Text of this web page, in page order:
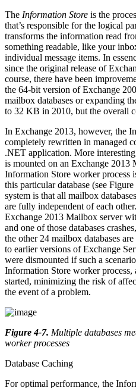
The Information Store is the
that’s responsible for the logical
transforms the information read
something readable, like your
individual message items. In
since the original release of
course, there have been
the 64-bit version of Exchange
mailbox databases or expanding
to 32 KB in 2010, but the overall
In Exchange 2013, however, the
completely rewritten in managed
.NET application. More
is mounted on an Exchange 2013
Information Store worker process
this particular database (see
system is that all mailbox
are fully independent of each
Exchange 2013 Mailbox server
and one of those databases
the other 24 mailbox databases
to earlier versions of Exchange
were dismounted if such a
Information Store worker process,
started, minimizing the risk of
the event of a problem.
Figure 4-7. Multiple databases
worker processes
Database Caching
For optimal performance, the